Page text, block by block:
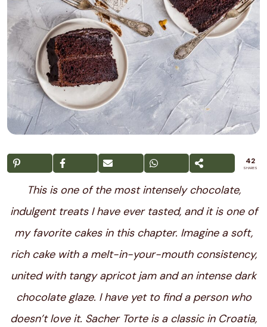
42
SHARES
This is one of the most intensely chocolate,
indulgent treats I have ever tasted, and it is one of
my favorite cakes in this chapter. Imagine a soft,
rich cake with a melt-in-your-mouth consistency,
united with tangy apricot jam and an intense dark
chocolate glaze. I have yet to find a person who
doesn’t love it. Sacher Torte is a classic in Croatia,